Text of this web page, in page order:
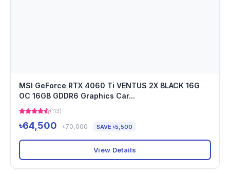
MSI GeForce RTX 4060 Ti VENTUS 2X BLACK 16G
OC 16GB GDDR6 Graphics Car...
(113)
৳64,500 ৳70,000 SAVE ৳5,500
View Details